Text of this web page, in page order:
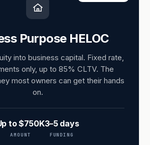
Purpose HELOC
into business capital. Fixed rate,
only, up to 85% CLTV. The
most owners can get their hands
on.
to $750K
AMOUNT
3–5 days
FUNDING